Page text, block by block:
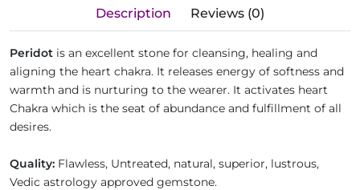
Description Reviews (0)
Peridot is an excellent stone for cleansing, healing and
aligning the heart chakra. It releases energy of softness and
warmth and is nurturing to the wearer. It activates heart
Chakra which is the seat of abundance and fulfillment of all
desires.
Quality: Flawless, Untreated, natural, superior, lustrous,
Vedic astrology approved gemstone.